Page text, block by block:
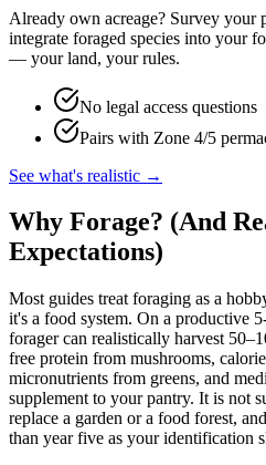
Already own acreage? Survey your
integrate foraged species into your
— your land, your rules.
No legal access questions
Pairs with Zone 4/5
See what's realistic →
Why Forage? (And
Expectations)
Most guides treat foraging as a
it's a food system. On a productive
forager can realistically harvest
free protein from mushrooms,
micronutrients from greens, and
supplement to your pantry. It is not
replace a garden or a food forest,
than year five as your identification